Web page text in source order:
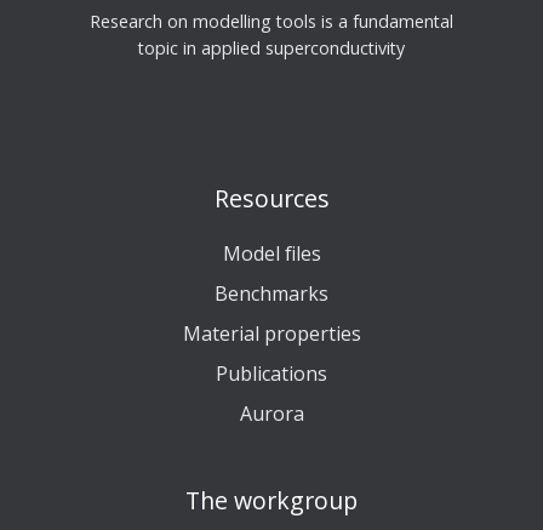
Research on modelling tools is a fundamental
topic in applied superconductivity
Resources
Model files
Benchmarks
Material properties
Publications
Aurora
The workgroup